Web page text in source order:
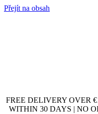
Přejít na obsah
FREE DELIVERY OVER
WITHIN 30 DAYS | NO